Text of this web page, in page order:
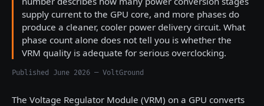
supply current to the GPU core, and more phases do
produce a cleaner, cooler power delivery circuit. What
phase count alone does not tell you is whether the
VRM quality is adequate for serious overclocking.
Published June 2026 — VoltGround
The Voltage Regulator Module (VRM) on a GPU converts